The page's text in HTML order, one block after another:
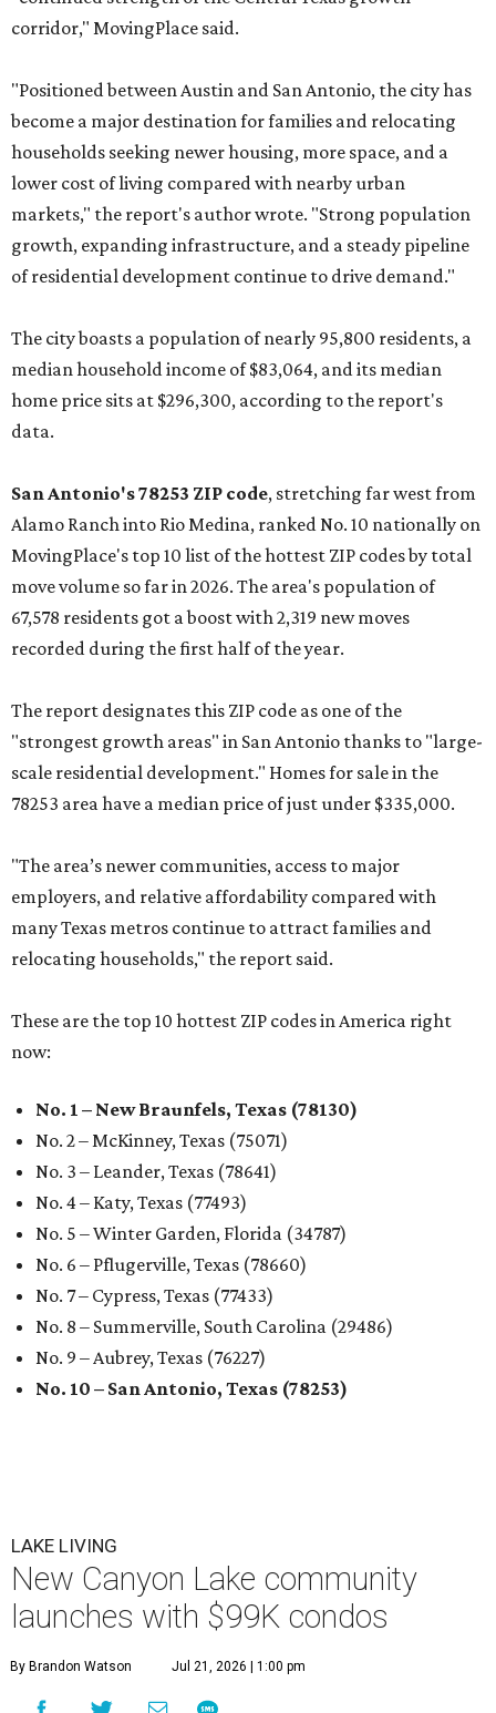
corridor," MovingPlace said.
"Positioned between Austin and San Antonio, the city has
become a major destination for families and relocating
households seeking newer housing, more space, and a
lower cost of living compared with nearby urban
markets," the report's author wrote. "Strong population
growth, expanding infrastructure, and a steady pipeline
of residential development continue to drive demand."
The city boasts a population of nearly 95,800 residents, a
median household income of $83,064, and its median
home price sits at $296,300, according to the report's
data.
San Antonio's 78253 ZIP code, stretching far west from
Alamo Ranch into Rio Medina, ranked No. 10 nationally on
MovingPlace's top 10 list of the hottest ZIP codes by total
move volume so far in 2026. The area's population of
67,578 residents got a boost with 2,319 new moves
recorded during the first half of the year.
The report designates this ZIP code as one of the
"strongest growth areas" in San Antonio thanks to "large-
scale residential development." Homes for sale in the
78253 area have a median price of just under $335,000.
"The area’s newer communities, access to major
employers, and relative affordability compared with
many Texas metros continue to attract families and
relocating households," the report said.
These are the top 10 hottest ZIP codes in America right
now:
No. 1 – New Braunfels, Texas (78130)
No. 2 – McKinney, Texas (75071)
No. 3 – Leander, Texas (78641)
No. 4 – Katy, Texas (77493)
No. 5 – Winter Garden, Florida (34787)
No. 6 – Pflugerville, Texas (78660)
No. 7 – Cypress, Texas (77433)
No. 8 – Summerville, South Carolina (29486)
No. 9 – Aubrey, Texas (76227)
No. 10 – San Antonio, Texas (78253)
LAKE LIVING
New Canyon Lake community
launches with $99K condos
By Brandon Watson Jul 21, 2026 | 1:00 pm